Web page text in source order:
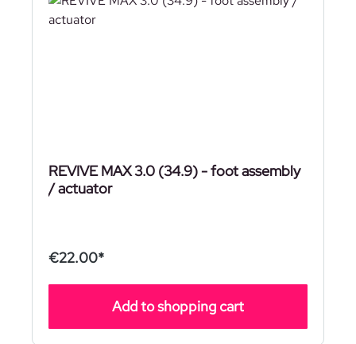
REVIVE MAX 3.0 (34.9) - foot assembly
/ actuator
€22.00*
Add to shopping cart